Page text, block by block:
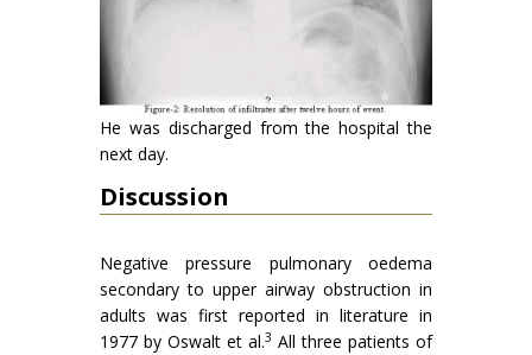
He was discharged from the hospital the
next day.
Discussion
Negative pressure pulmonary oedema
secondary to upper airway obstruction in
adults was first reported in literature in
1977 by Oswalt et al.3 All three patients of